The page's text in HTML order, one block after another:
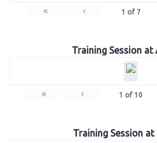
« ‹ 1 of 7
Training Session at
« ‹ 1 of 10
Training Session at